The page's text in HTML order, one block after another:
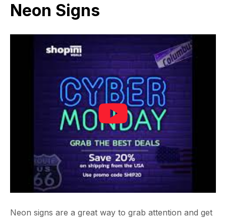
Neon Signs
Neon signs are a great way to grab attention and get